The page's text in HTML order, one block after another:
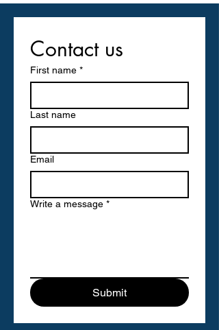
Contact us
First name *
Last name
Email
Write a message *
Submit